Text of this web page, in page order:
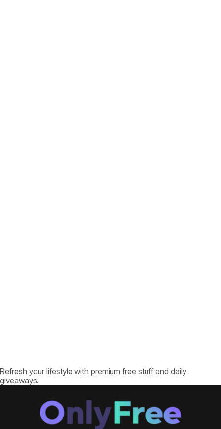
Refresh your lifestyle with premium free stuff and daily
giveaways.